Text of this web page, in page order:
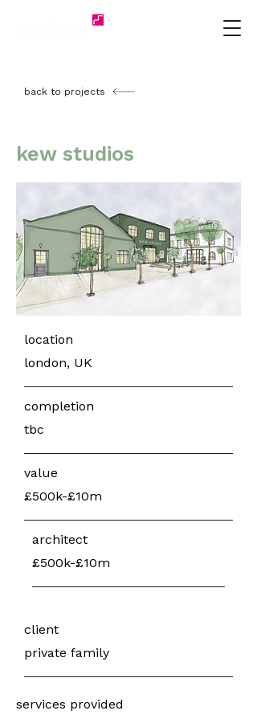
back to projects
kew studios
location
london, UK
completion
tbc
value
£500k-£10m
architect
£500k-£10m
client
private family
services provided